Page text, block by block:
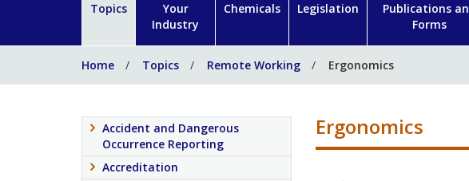
Topics
Your
Industry
Chemicals Legislation
Publications
Forms
Home Topics Remote Working Ergonomics
Ergonomics
Accident and Dangerous
Occurrence Reporting
Accreditation